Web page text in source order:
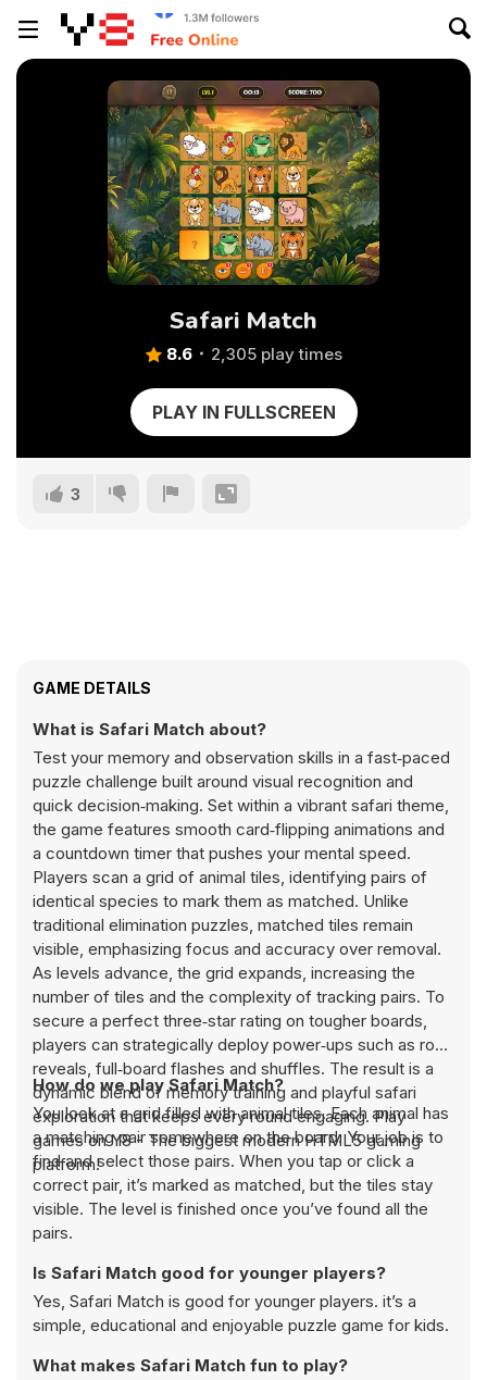
Safari Match
8.6 2,305 play times
PLAY IN FULLSCREEN
3
GAME DETAILS
What is Safari Match about?
Test your memory and observation skills in a fast‑paced
puzzle challenge built around visual recognition and
quick decision‑making. Set within a vibrant safari theme,
the game features smooth card‑flipping animations and
a countdown timer that pushes your mental speed.
Players scan a grid of animal tiles, identifying pairs of
identical species to mark them as matched. Unlike
traditional elimination puzzles, matched tiles remain
visible, emphasizing focus and accuracy over removal.
As levels advance, the grid expands, increasing the
number of tiles and the complexity of tracking pairs. To
secure a perfect three‑star rating on tougher boards,
players can strategically deploy power‑ups such as row
reveals, full‑board flashes and shuffles. The result is a
dynamic blend of memory training and playful safari
exploration that keeps every round engaging. Play
games on Y8 - The biggest modern HTML5 gaming
platform!
How do we play Safari Match?
You look at a grid filled with animal tiles. Each animal has
a matching pair somewhere on the board. Your job is to
find and select those pairs. When you tap or click a
correct pair, it’s marked as matched, but the tiles stay
visible. The level is finished once you’ve found all the
pairs.
Is Safari Match good for younger players?
Yes, Safari Match is good for younger players. it’s a
simple, educational and enjoyable puzzle game for kids.
What makes Safari Match fun to play?